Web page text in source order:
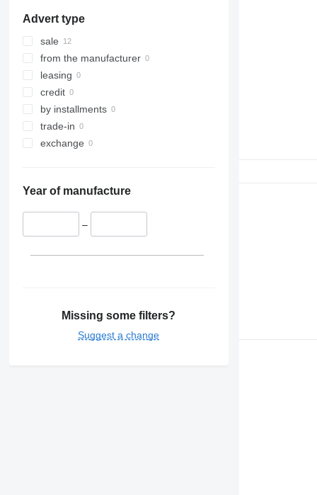
Advert type
sale
from the manufacturer
leasing
credit
by installments
trade-in
exchange
Year of manufacture
–
Missing some filters?
Suggest a change